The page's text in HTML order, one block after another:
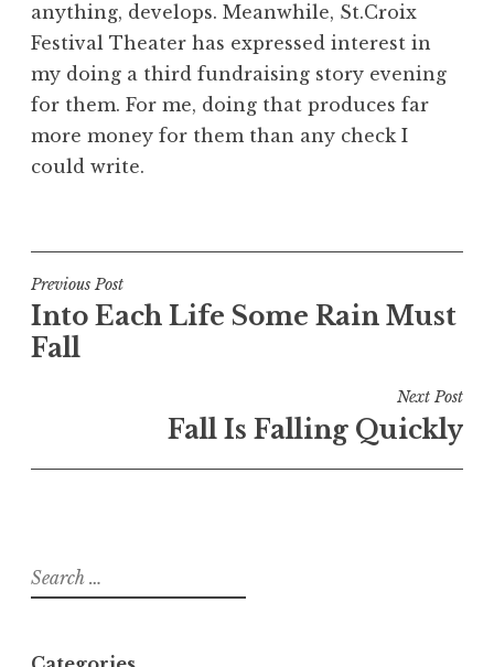
anything, develops. Meanwhile, St.Croix
Festival Theater has expressed interest in
my doing a third fundraising story evening
for them. For me, doing that produces far
more money for them than any check I
could write.
Post
navigation
Previous Post
Into Each Life Some Rain Must
Fall
Next Post
Fall Is Falling Quickly
Search
for: